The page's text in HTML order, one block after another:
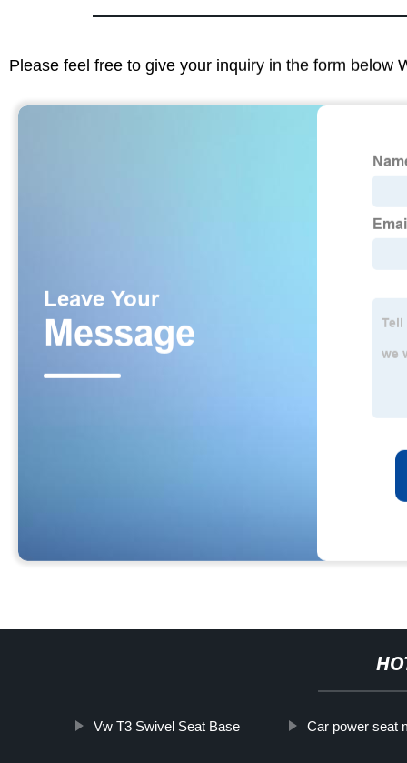
Please feel free to give your inquiry in the form below
Vw T3 Swivel Seat Base Car power seat